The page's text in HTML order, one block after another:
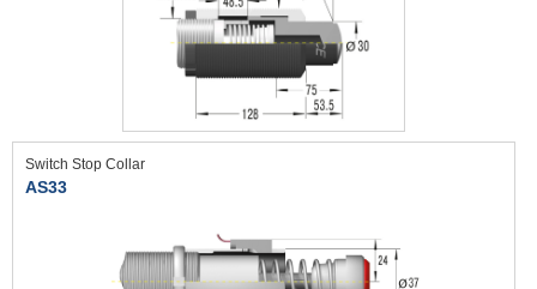
Switch Stop Collar
AS33